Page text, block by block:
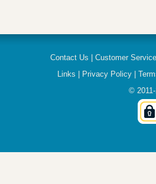
Contact Us
Customer Service
Links
Privacy Policy
© 2011-